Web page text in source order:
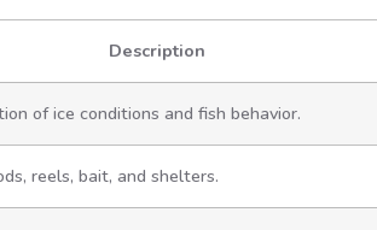
Description
of ice conditions and fish behavior.
reels, bait, and shelters.